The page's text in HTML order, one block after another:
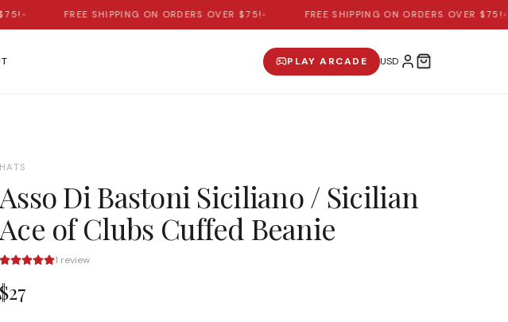
• FREE SHIPPING ON ORDERS OVER $75!• FREE SHIPPING ON ORDERS OVER $75!•
PLAY ARCADE
HATS
Asso Di Bastoni Siciliano / Sicilian
Ace of Clubs Cuffed Beanie
1 review
$27